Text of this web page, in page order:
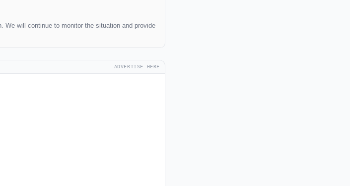
will continue to monitor the situation and provide
ADVERTISE HERE